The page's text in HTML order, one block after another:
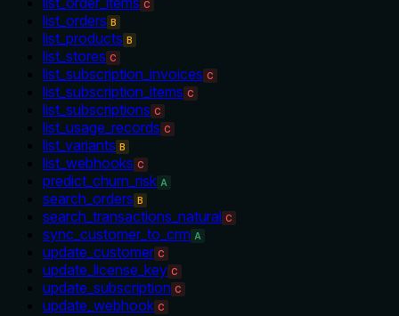
C
list_orders B
list_products B
list_stores C
list_subscription_invoices C
list_subscription_items C
list_subscriptions C
list_usage_records C
list_variants B
list_webhooks C
predict_churn_risk A
search_orders B
search_transactions_natural C
sync_customer_to_crm A
update_customer C
update_license_key C
update_subscription C
update_webhook C